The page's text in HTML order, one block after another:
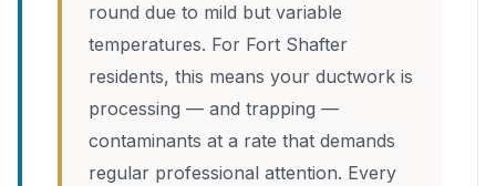
round due to mild but variable
temperatures. For Fort Shafter
residents, this means your ductwork is
processing — and trapping —
contaminants at a rate that demands
regular professional attention. Every